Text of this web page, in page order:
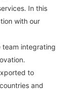
In this
with our
team integrating
to
and